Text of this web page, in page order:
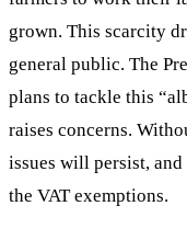
grown. This scarcity
general public. The
plans to tackle this
raises concerns.
issues will persist,
the VAT exemptions.